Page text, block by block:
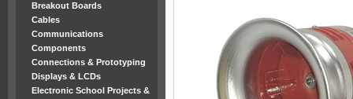
Breakout Boards
Cables
Communications
Components
Connections & Prototyping
Displays & LCDs
Electronic School Projects &